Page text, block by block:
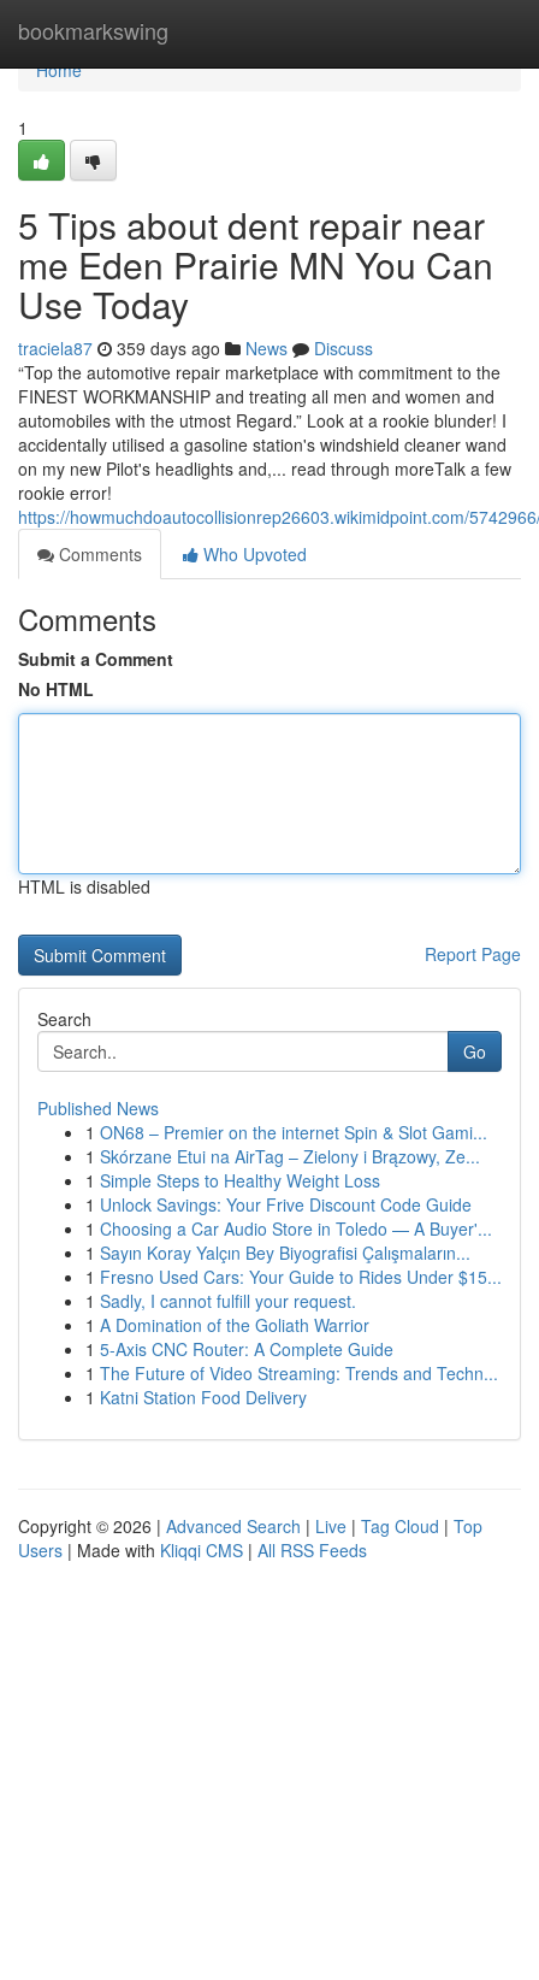
bookmarkswing
Home
Home
1
5 Tips about dent repair near
me Eden Prairie MN You Can
Use Today
traciela87 359 days ago News
Discuss
“Top the automotive repair marketplace with commitment to the
FINEST WORKMANSHIP and treating all men and women and
automobiles with the utmost Regard.” Look at a rookie blunder! I
accidentally utilised a gasoline station's windshield cleaner wand
on my new Pilot's headlights and,... read through moreTalk a few
rookie error!
https://howmuchdoautocollisionrep26603.wikimidpoint.com/
Comments
Who Upvoted
Comments
Submit a Comment
No HTML
HTML is disabled
Report Page
Search
Go
Published News
1 ON68 – Premier on the internet Spin & Slot Gami...
1 Skórzane Etui na AirTag – Zielony i Brązowy, Ze...
1 Simple Steps to Healthy Weight Loss
1 Unlock Savings: Your Frive Discount Code Guide
1 Choosing a Car Audio Store in Toledo — A Buyer'...
1 Sayın Koray Yalçın Bey Biyografisi Çalışmaların...
1 Fresno Used Cars: Your Guide to Rides Under $15...
1 Sadly, I cannot fulfill your request.
1 A Domination of the Goliath Warrior
1 5-Axis CNC Router: A Complete Guide
1 The Future of Video Streaming: Trends and Techn...
1 Katni Station Food Delivery
Copyright © 2026 | Advanced Search | Live | Tag Cloud | Top
Users | Made with Kliqqi CMS | All RSS Feeds